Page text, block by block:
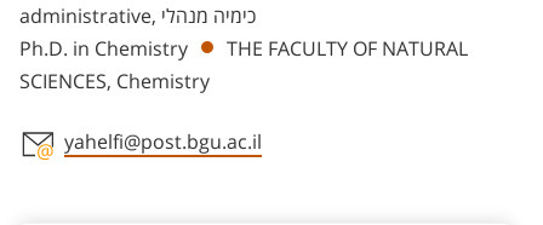
administrative, כימיה מנהלי
Ph.D. in Chemistry
THE FACULTY OF NATURAL
SCIENCES, Chemistry
yahelfi@post.bgu.ac.il